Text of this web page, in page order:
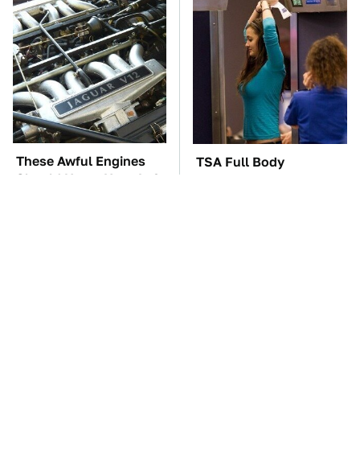
These Awful Engines
Should Never Have Left
TSA Full Body